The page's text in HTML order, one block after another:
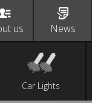
us News
Car Lights